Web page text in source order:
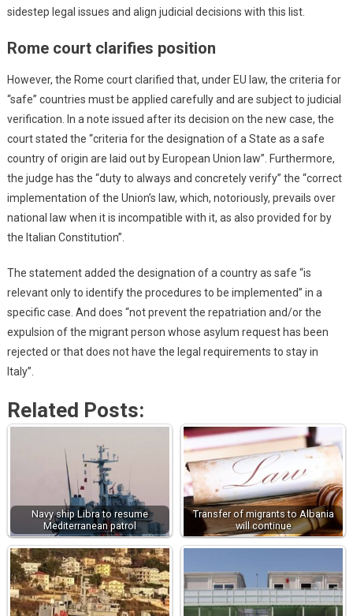
sidestep legal issues and align judicial decisions with this list.
Rome court clarifies position
However, the Rome court clarified that, under EU law, the criteria for
“safe” countries must be applied carefully and are subject to judicial
verification. In a note issued after its decision on the new case, the
court stated the “criteria for the designation of a State as a safe
country of origin are laid out by European Union law”. Furthermore,
the judge has the “duty to always and concretely verify” the “correct
implementation of the Union’s law, which, notoriously, prevails over
national law when it is incompatible with it, as also provided for by
the Italian Constitution”.
The statement added the designation of a country as safe “is
relevant only to identify the procedures to be implemented” in a
specific case. And does “not prevent the repatriation and/or the
expulsion of the migrant person whose asylum request has been
rejected or that does not have the legal requirements to stay in
Italy”.
Related Posts:
Navy ship Libra to resume
Mediterranean patrol
Transfer of migrants to Albania
will continue